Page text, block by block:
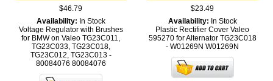
$46.79
Availability: In Stock
Voltage Regulator with Brushes
for BMW on Valeo TG23C011,
TG23C033, TG23C018,
TG23C012, TG23C013 -
80084076 80084076
$23.49
Availability: In Stock
Plastic Rectifier Cover Valeo
595270 for Alternator TG23C018
- W01269N W01269N